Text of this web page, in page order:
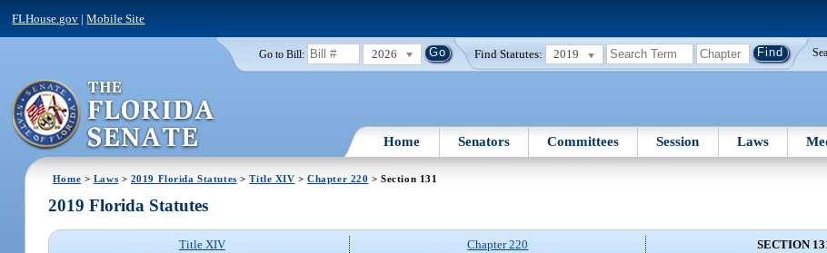
FLHouse.gov |Mobile Site
Go to Bill: 2026 Find Statutes: 2019
Home Senators Committees Session Laws
Home > Laws > 2019 Florida Statutes >Title XIV >Chapter 220 > Section 131
2019 Florida Statutes
Title XIV
Chapter 220
SECTION